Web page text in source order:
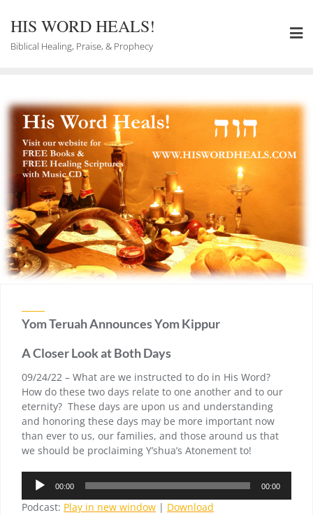
content
HIS WORD HEALS!
Biblical Healing, Praise, & Prophecy
Yom Teruah Announces Yom Kippur
A Closer Look at Both Days
09/24/22 – What are we instructed to do in His Word?
How do these two days relate to one another and to our
eternity? These days are upon us and understanding
and honoring these days may be more important now
than ever to us, our families, and those around us that
we should be proclaiming Y’shua’s Atonement to!
Audio
Player
00:00 00:00
Podcast: Play in new window | Download